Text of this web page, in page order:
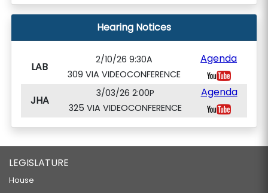
Hearing Notices
LAB
2/10/26 9:30A
309 VIA VIDEOCONFERENCE
Agenda
JHA
3/03/26 2:00P
325 VIA VIDEOCONFERENCE
Agenda
LEGISLATURE
House